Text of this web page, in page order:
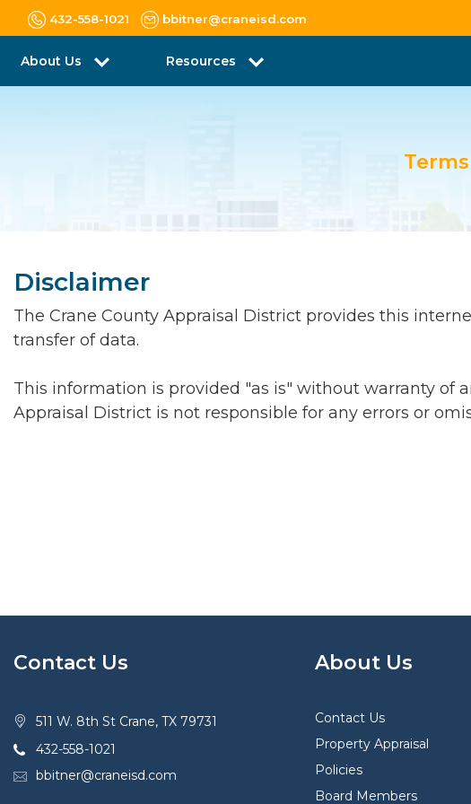
432-558-1021 bbitner@craneisd.com
About Us Resources
Disclaimer
The Crane County Appraisal District provides this
transfer of data.
This information is provided "as is" without warranty of
Appraisal District is not responsible for any errors or
Contact Us
511 W. 8th St Crane, TX 79731
432-558-1021
bbitner@craneisd.com
About Us
Contact Us
Property Appraisal
Policies
Board Members